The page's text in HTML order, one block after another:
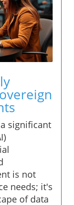
significant
is not
needs; it's
of data